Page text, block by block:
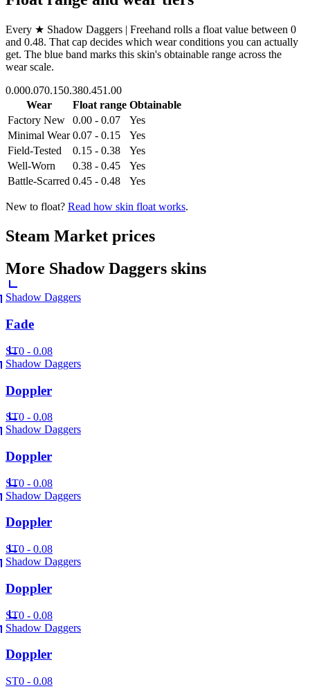
Every ★ Shadow Daggers | Freehand rolls a float value between 0
and 0.48. That cap decides which wear conditions you can actually
get. The blue band marks this skin's obtainable range across the
wear scale.
0.000.070.150.380.451.00
Wear
Float range Obtainable
Factory New
0.00 - 0.07
Yes
Minimal Wear 0.07 - 0.15
Yes
Field-Tested
0.15 - 0.38
Yes
Well-Worn
0.38 - 0.45
Yes
Battle-Scarred 0.45 - 0.48 Yes
New to float? Read how skin float works.
Steam Market prices
More Shadow Daggers skins
Shadow Daggers
Fade
ST0 - 0.08
Shadow Daggers
Doppler
ST0 - 0.08
Shadow Daggers
Doppler
ST0 - 0.08
Shadow Daggers
Doppler
ST0 - 0.08
Shadow Daggers
Doppler
ST0 - 0.08
Shadow Daggers
Doppler
ST0 - 0.08